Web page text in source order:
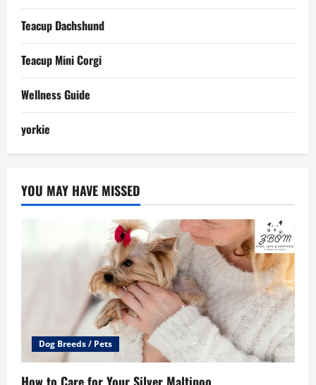
Teacup Dachshund
Teacup Mini Corgi
Wellness Guide
yorkie
YOU MAY HAVE MISSED
Dog Breeds / Pets